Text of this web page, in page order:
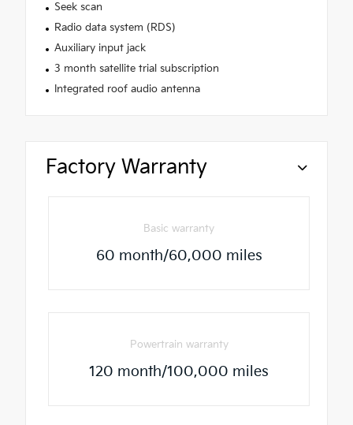
Seek scan
Radio data system (RDS)
Auxiliary input jack
3 month satellite trial subscription
Integrated roof audio antenna
Factory Warranty
Basic warranty
60 month/60,000 miles
Powertrain warranty
120 month/100,000 miles